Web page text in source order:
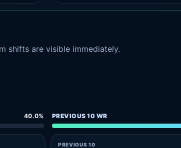
shifts are visible immediately.
40.0% PREVIOUS 10 WR
PREVIOUS 10